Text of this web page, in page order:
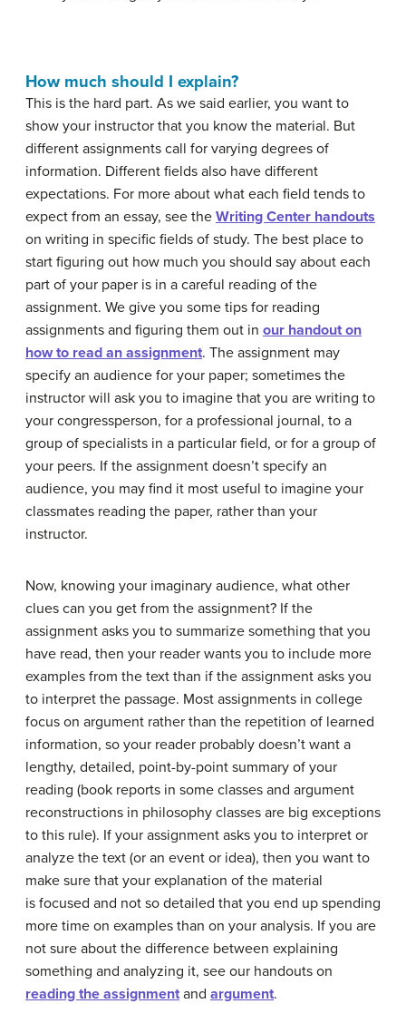
How much should I explain?
This is the hard part. As we said earlier, you want to
show your instructor that you know the material. But
different assignments call for varying degrees of
information. Different fields also have different
expectations. For more about what each field tends to
expect from an essay, see the Writing Center handouts
on writing in specific fields of study. The best place to
start figuring out how much you should say about each
part of your paper is in a careful reading of the
assignment. We give you some tips for reading
assignments and figuring them out in our handout on
how to read an assignment. The assignment may
specify an audience for your paper; sometimes the
instructor will ask you to imagine that you are writing to
your congressperson, for a professional journal, to a
group of specialists in a particular field, or for a group of
your peers. If the assignment doesn’t specify an
audience, you may find it most useful to imagine your
classmates reading the paper, rather than your
instructor.
Now, knowing your imaginary audience, what other
clues can you get from the assignment? If the
assignment asks you to summarize something that you
have read, then your reader wants you to include more
examples from the text than if the assignment asks you
to interpret the passage. Most assignments in college
focus on argument rather than the repetition of learned
information, so your reader probably doesn’t want a
lengthy, detailed, point-by-point summary of your
reading (book reports in some classes and argument
reconstructions in philosophy classes are big exceptions
to this rule). If your assignment asks you to interpret or
analyze the text (or an event or idea), then you want to
make sure that your explanation of the material
is focused and not so detailed that you end up spending
more time on examples than on your analysis. If you are
not sure about the difference between explaining
something and analyzing it, see our handouts on
reading the assignment and argument.